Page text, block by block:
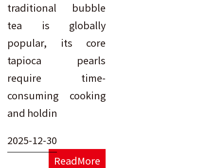
traditional bubble
tea is globally
popular, its core
tapioca pearls
require time-
consuming cooking
and holdin
2025-12-30
ReadMore